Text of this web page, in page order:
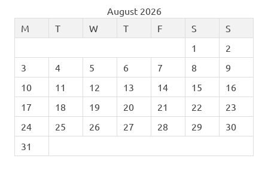
August 2026
M
T W T F S
S
1
2
3
4 5 6 7 8
9
10
11 12 13 14 15
16
17
18 19 20 21 22
23
24
25 26 27 28 29
30
31